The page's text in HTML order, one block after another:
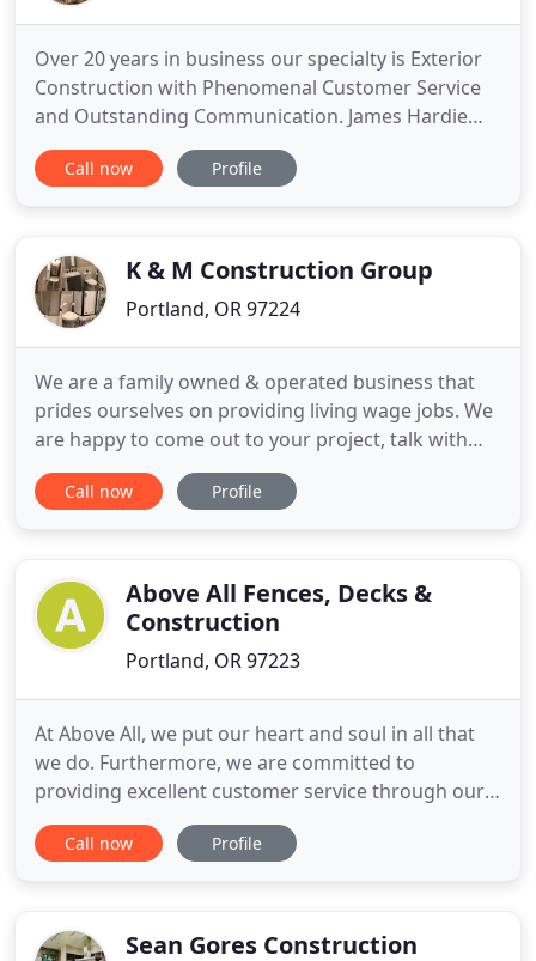
Over 20 years in business our specialty is Exterior
Construction with Phenomenal Customer Service
and Outstanding Communication. James Hardie
Elite Siding Contractors & Malarkey Certified
Roofing Contractors. Services also include Window
companies & roofing companies go out
Call now Profile
K & M Construction Group
Portland, OR 97224
We are a family owned & operated business that
prides ourselves on providing living wage jobs. We
are happy to come out to your project, talk with
you through your goals, and get you a free
consultation! Our customers refer us to friends
they're happy
Call now Profile
Above All Fences, Decks &
Construction
Portland, OR 97223
At Above All, we put our heart and soul in all that
we do. Furthermore, we are committed to
providing excellent customer service through our
hard work, many years of experience, and
competitive prices. We are licensed, bonded and
craftsmanship while maintaining competitive
Call now Profile
Sean Gores Construction